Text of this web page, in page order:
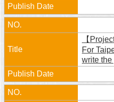
【
For
write